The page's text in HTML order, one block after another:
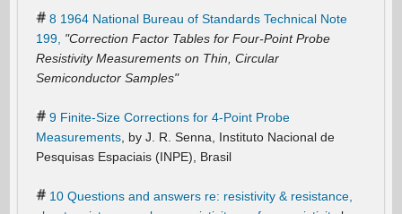
8 1964 National Bureau of Standards Technical Note
199, "Correction Factor Tables for Four-Point Probe
Resistivity Measurements on Thin, Circular
Semiconductor Samples"
9 Finite-Size Corrections for 4-Point Probe
Measurements, by J. R. Senna, Instituto Nacional de
Pesquisas Espaciais (INPE), Brasil
10 Questions and answers re: resistivity & resistance,